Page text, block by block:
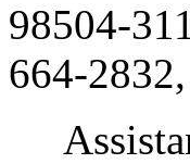
98504-
664-